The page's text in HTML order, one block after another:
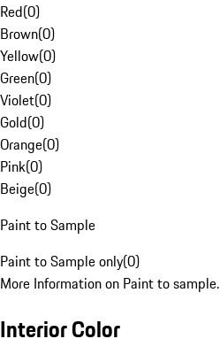
Red(0)
Brown(0)
Yellow(0)
Green(0)
Violet(0)
Gold(0)
Orange(0)
Pink(0)
Beige(0)
Paint to Sample
Paint to Sample only(0)
More Information on Paint to sample.
Interior Color